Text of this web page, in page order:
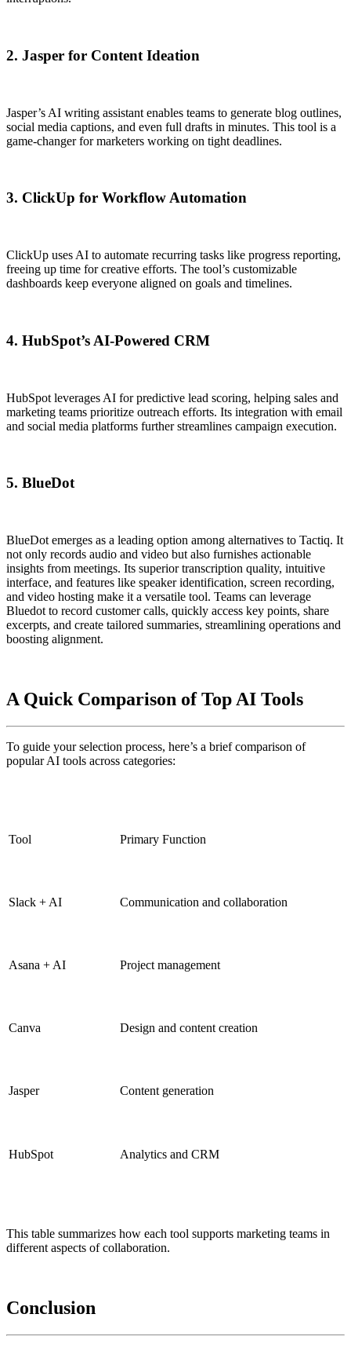
2. Jasper for Content Ideation
Jasper’s AI writing assistant enables teams to generate blog outlines,
social media captions, and even full drafts in minutes. This tool is a
game-changer for marketers working on tight deadlines.
3. ClickUp for Workflow Automation
ClickUp uses AI to automate recurring tasks like progress reporting,
freeing up time for creative efforts. The tool’s customizable
dashboards keep everyone aligned on goals and timelines.
4. HubSpot’s AI-Powered CRM
HubSpot leverages AI for predictive lead scoring, helping sales and
marketing teams prioritize outreach efforts. Its integration with email
and social media platforms further streamlines campaign execution.
5. BlueDot
BlueDot emerges as a leading option among alternatives to Tactiq. It
not only records audio and video but also furnishes actionable
insights from meetings. Its superior transcription quality, intuitive
interface, and features like speaker identification, screen recording,
and video hosting make it a versatile tool. Teams can leverage
Bluedot to record customer calls, quickly access key points, share
excerpts, and create tailored summaries, streamlining operations and
boosting alignment.
A Quick Comparison of Top AI Tools
To guide your selection process, here’s a brief comparison of
popular AI tools across categories:
Tool Primary Function
Slack + AI Communication and collaboration
Asana + AI Project management
Canva Design and content creation
Jasper Content generation
HubSpot Analytics and CRM
This table summarizes how each tool supports marketing teams in
different aspects of collaboration.
Conclusion